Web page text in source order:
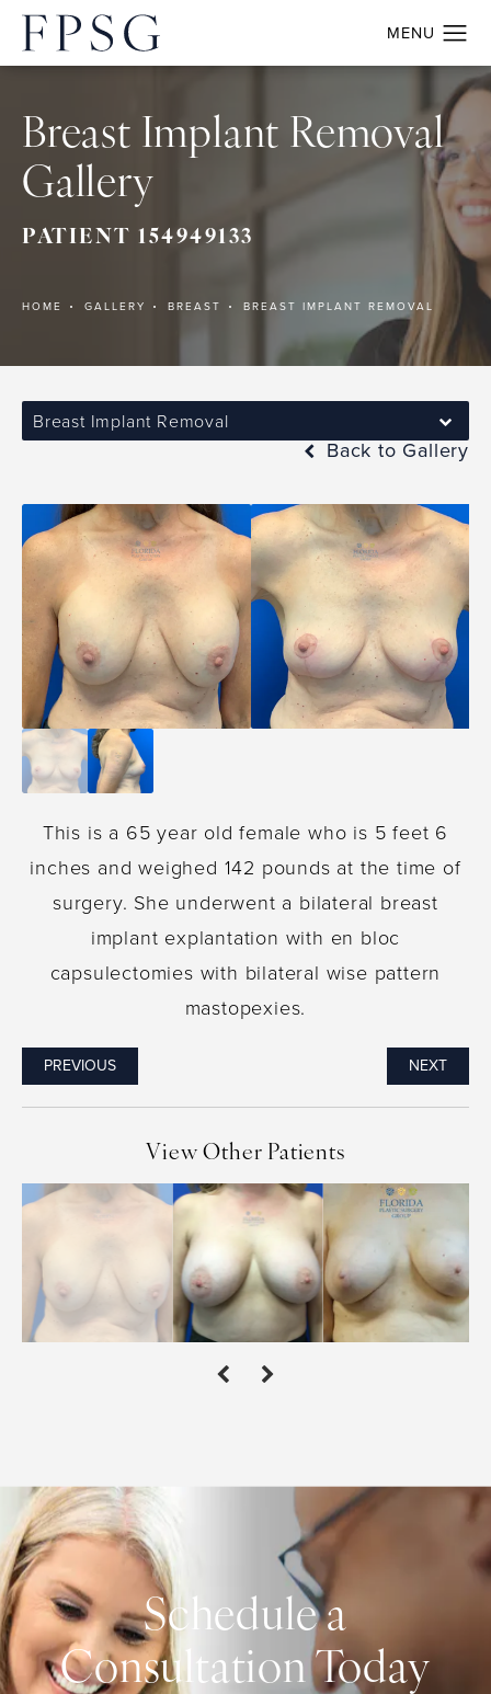
Breast Implant Removal
Gallery
PATIENT 154949133
HOME GALLERY BREAST BREAST IMPLANT REMOVAL
Breast Implant Removal
Back to Gallery
This is a 65 year old female who is 5 feet 6
inches and weighed 142 pounds at the time of
surgery. She underwent a bilateral breast
implant explantation with en bloc
capsulectomies with bilateral wise pattern
mastopexies.
PREVIOUS NEXT
View Other Patients
Schedule a
Consultation Today